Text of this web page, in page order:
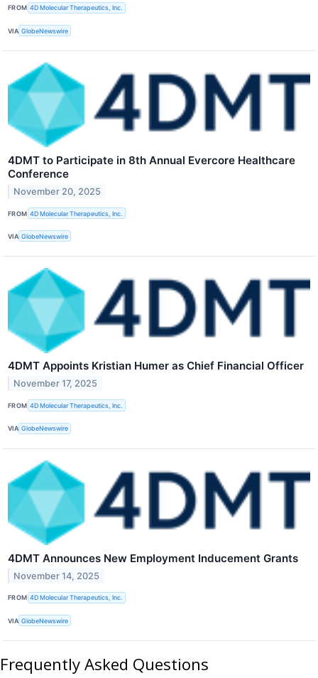
FROM 4D Molecular Therapeutics, Inc.
VIA GlobeNewswire
4DMT to Participate in 8th Annual Evercore Healthcare
Conference
November 20, 2025
FROM 4D Molecular Therapeutics, Inc.
VIA GlobeNewswire
4DMT Appoints Kristian Humer as Chief Financial Officer
November 17, 2025
FROM 4D Molecular Therapeutics, Inc.
VIA GlobeNewswire
4DMT Announces New Employment Inducement Grants
November 14, 2025
FROM 4D Molecular Therapeutics, Inc.
VIA GlobeNewswire
Frequently Asked Questions